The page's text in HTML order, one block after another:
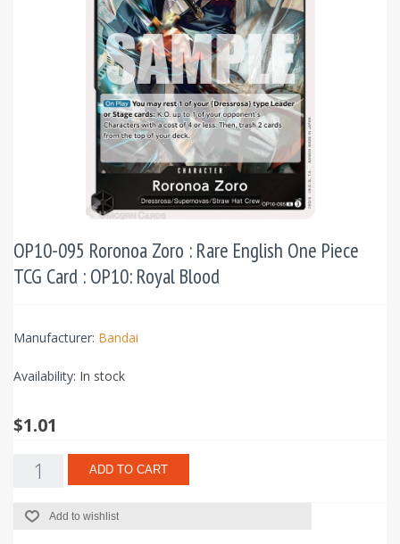
OP10-095 Roronoa Zoro : Rare English One Piece
TCG Card : OP10: Royal Blood
Manufacturer: Bandai
Availability: In stock
$1.01
ADD TO CART
Add to wishlist